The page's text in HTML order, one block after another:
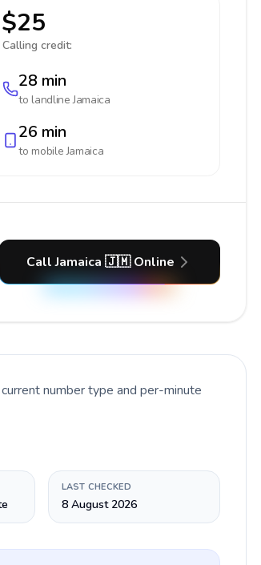
$25
Calling credit:
28 min
to landlineJamaica
26 min
to mobileJamaica
Call Jamaica 🇯🇲 Online
number type and per-minute
LAST CHECKED
8 August 2026